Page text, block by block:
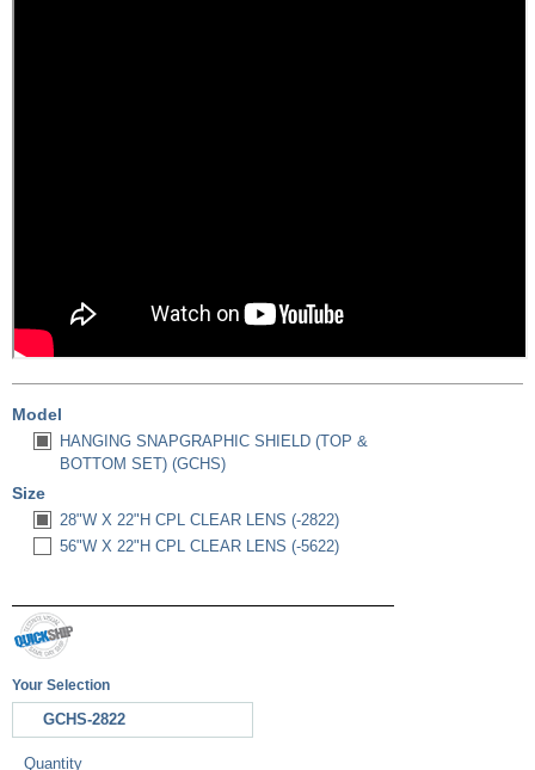
Model
HANGING SNAPGRAPHIC SHIELD (TOP &
BOTTOM SET) (GCHS)
Size
28"W X 22"H CPL CLEAR LENS (-2822)
56"W X 22"H CPL CLEAR LENS (-5622)
Your Selection
GCHS-2822
Quantity